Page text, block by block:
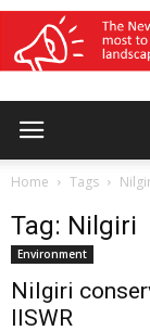
Home Tags
Tag: Nilgiri
Environment
Nilgiri
IISWR